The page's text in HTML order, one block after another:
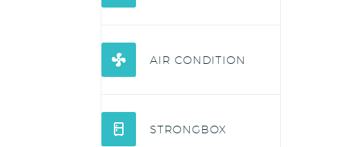

 AIR CONDITION

 STRONGBOX